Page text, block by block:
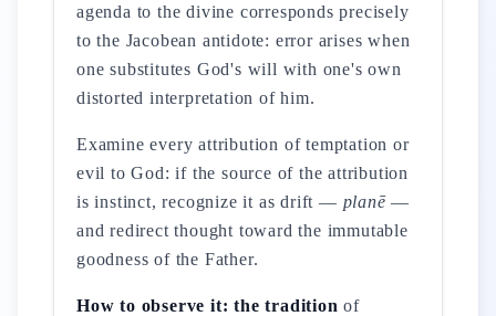
agenda to the divine corresponds precisely
to the Jacobean antidote: error arises when
one substitutes God's will with one's own
distorted interpretation of him.
Examine every attribution of temptation or
evil to God: if the source of the attribution
is instinct, recognize it as drift — planē—
and redirect thought toward the immutable
goodness of the Father.
How to observe it: the tradition of